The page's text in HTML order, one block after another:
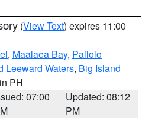
(View Text) expires 11:00
, Maalaea Bay, Pailolo
Leeward Waters, Big Island
PH
07:00
Updated: 08:12
PM